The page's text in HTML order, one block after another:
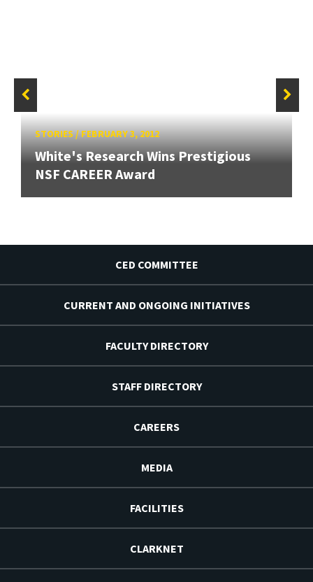
STORIES/FEBRUARY 3, 2012
White's Research Wins Prestigious
NSF CAREER Award
CED COMMITTEE
CURRENT AND ONGOING INITIATIVES
FACULTY DIRECTORY
STAFF DIRECTORY
CAREERS
MEDIA
FACILITIES
CLARKNET